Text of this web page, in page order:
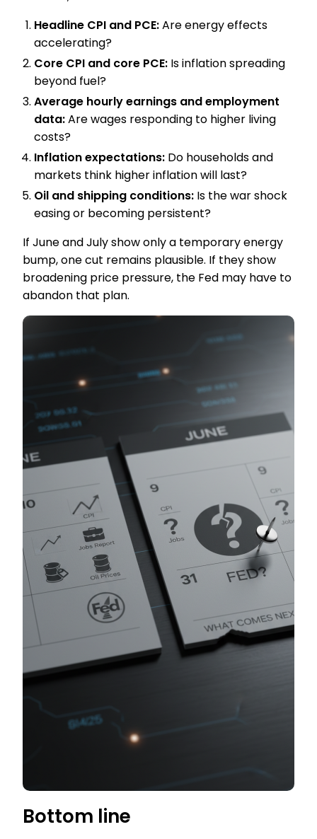
Headline CPI and PCE:Are energy effects
accelerating?
Core CPI and core PCE: Is inflation spreading
beyond fuel?
Average hourly earnings and employment
data:Are wages responding to higher living
costs?
Inflation expectations: Do households and
markets think higher inflation will last?
Oil and shipping conditions: Is the war shock
easing or becoming persistent?
If June and July show only a temporary energy
bump, one cut remains plausible. If they show
broadening price pressure, the Fed may have to
abandon that plan.
Bottom line